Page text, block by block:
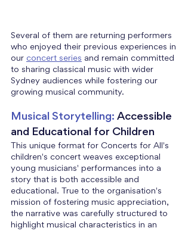
Several of them are returning performers
who enjoyed their previous experiences in
our concert series and remain committed
to sharing classical music with wider
Sydney audiences while fostering our
growing musical community.
Musical Storytelling: Accessible
and Educational for Children
This unique format for Concerts for All's
children's concert weaves exceptional
young musicians' performances into a
story that is both accessible and
educational. True to the organisation's
mission of fostering music appreciation,
the narrative was carefully structured to
highlight musical characteristics in an